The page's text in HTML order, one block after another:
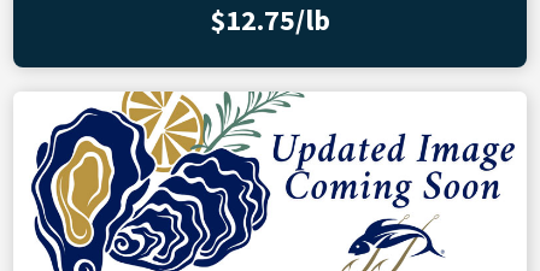
$12.75/lb